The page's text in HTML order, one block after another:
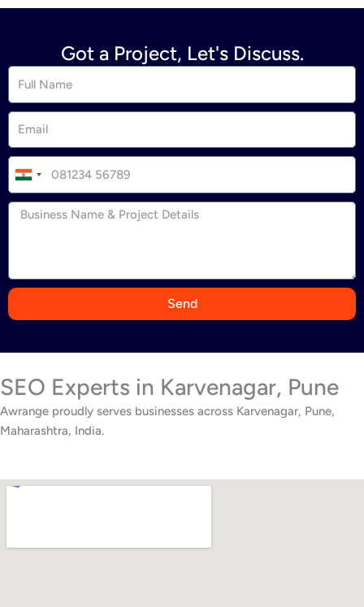
Got a Project, Let's Discuss.
I
n
d
+
Send
SEO Experts in Karvenagar, Pune
Awrange proudly serves businesses across Karvenagar, Pune,
Maharashtra, India.